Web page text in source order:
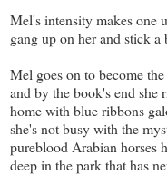
Mel's intensity makes one
gang up on her and stick
Mel goes on to become
and by the book's end she
home with blue ribbons
she's not busy with the
pureblood Arabian horses
deep in the park that has